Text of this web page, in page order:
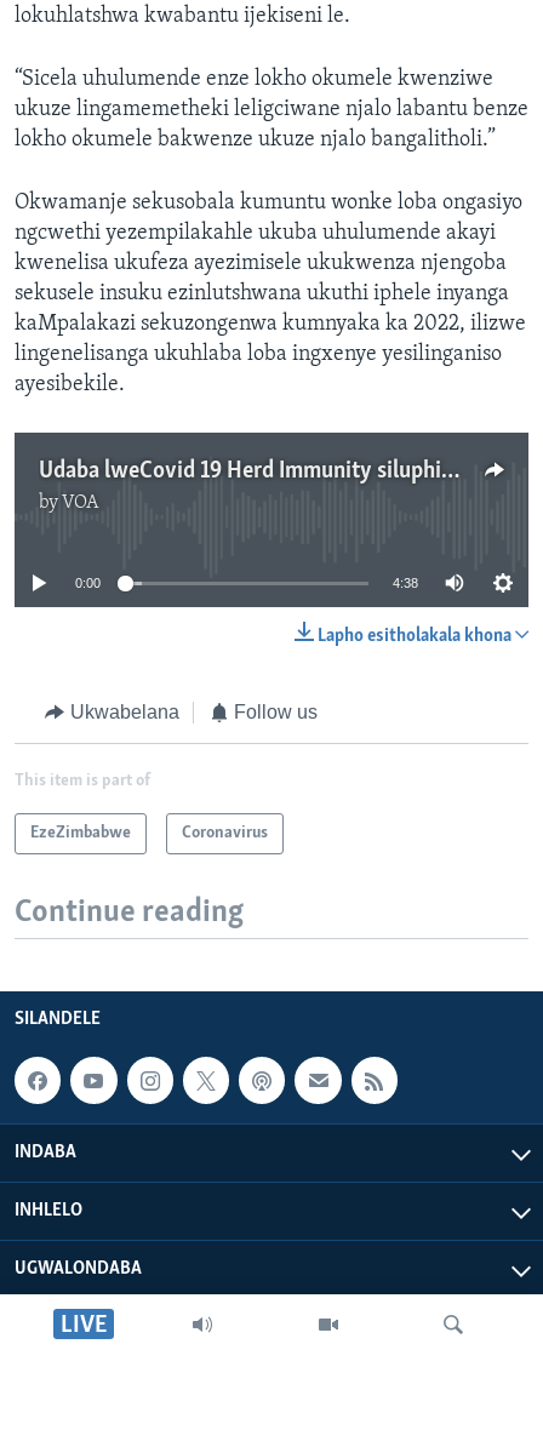
LIVE
lokuhlatshwa kwabantu ijekiseni le.
“Sicela uhulumende enze lokho okumele kwenziwe
ukuze lingamemetheki leligciwane njalo labantu benze
lokho okumele bakwenze ukuze njalo bangalitholi.”
Okwamanje sekusobala kumuntu wonke loba ongasiyo
ngcwethi yezempilakahle ukuba uhulumende akayi
kwenelisa ukufeza ayezimisele ukukwenza njengoba
sekusele insuku ezinlutshwana ukuthi iphele inyanga
kaMpalakazi sekuzongenwa kumnyaka ka 2022, ilizwe
lingenelisanga ukuhlaba loba ingxenye yesilinganiso
ayesibekile.
Udaba lweCovid 19 Herd Immunity siluphiwa nguMavis Gama
by VOA
0:00 4:38
Lapho esitholakala khona
Ukwabelana Follow us
This item is part of
EzeZimbabwe Coronavirus
Continue reading
SILANDELE
INDABA
INHLELO
UGWALONDABA
OKUPHATHELANE LATHI